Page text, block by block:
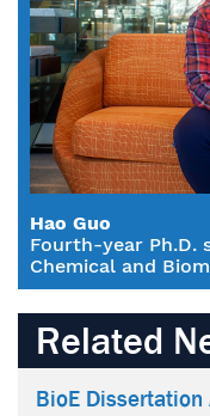
Hao Guo
Fourth-year Ph.D.
Chemical and
Related
BioE